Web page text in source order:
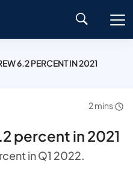
6.2 PERCENT IN 2021
2 mins
percent in 2021
in Q1 2022.